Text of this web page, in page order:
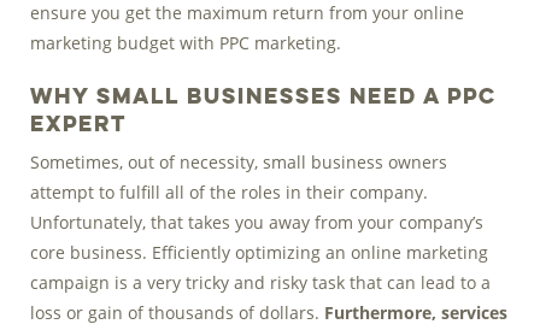
ensure you get the maximum return from your online
marketing budget with PPC marketing.
Why Small Businesses need a PPC
Expert
Sometimes, out of necessity, small business owners
attempt to fulfill all of the roles in their company.
Unfortunately, that takes you away from your company’s
core business. Efficiently optimizing an online marketing
campaign is a very tricky and risky task that can lead to a
loss or gain of thousands of dollars. Furthermore, services